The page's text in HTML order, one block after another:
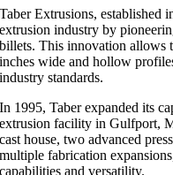
Taber Extrusions, established
extrusion industry by
billets. This innovation allows
inches wide and hollow
industry standards.
In 1995, Taber expanded its
extrusion facility in Gulfport,
cast house, two advanced
multiple fabrication
capabilities and versatility.